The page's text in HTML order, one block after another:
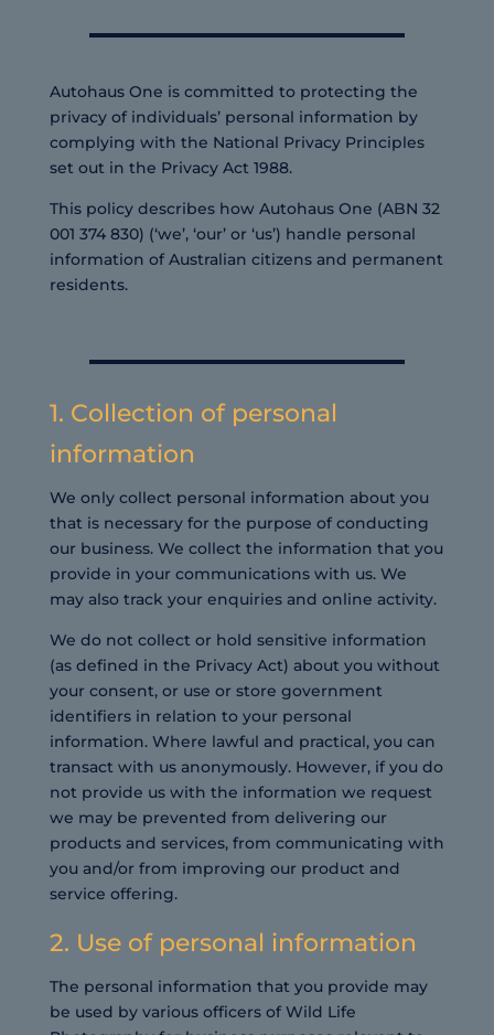
Autohaus One is committed to protecting the
privacy of individuals’ personal information by
complying with the National Privacy Principles
set out in the Privacy Act 1988.
This policy describes how Autohaus One (ABN 32
001 374 830) (‘we’, ‘our’ or ‘us’) handle personal
information of Australian citizens and permanent
residents.
1. Collection of personal
information
We only collect personal information about you
that is necessary for the purpose of conducting
our business. We collect the information that you
provide in your communications with us. We
may also track your enquiries and online activity.
We do not collect or hold sensitive information
(as defined in the Privacy Act) about you without
your consent, or use or store government
identifiers in relation to your personal
information. Where lawful and practical, you can
transact with us anonymously. However, if you do
not provide us with the information we request
we may be prevented from delivering our
products and services, from communicating with
you and/or from improving our product and
service offering.
2. Use of personal information
The personal information that you provide may
be used by various officers of Wild Life